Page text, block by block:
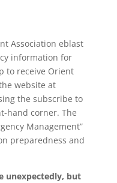
Association eblast
information for
to receive Orient
website at
the subscribe to
hand corner. The
Management”
preparedness and
unexpectedly, but